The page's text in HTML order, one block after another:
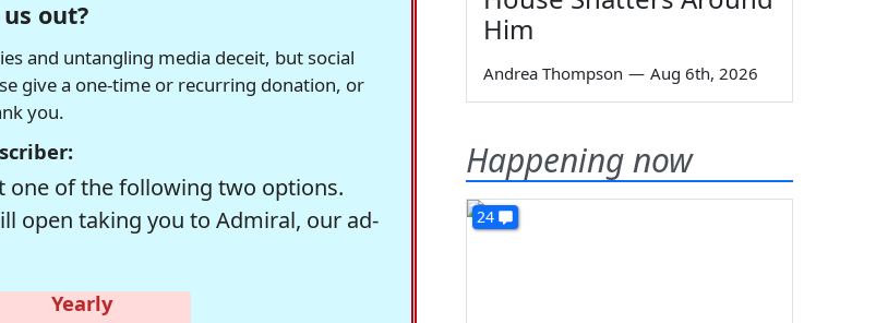
out?
and untangling media deceit, but social
give a one-time or recurring donation, or
you.
one of the following two options.
open taking you to Admiral, our ad-
Yearly
Him
Andrea Thompson — Aug 6th, 2026
Happening now
24